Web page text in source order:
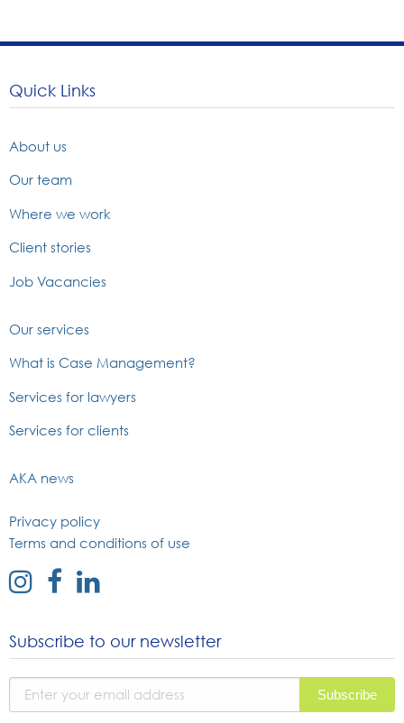
Quick Links
About us
Our team
Where we work
Client stories
Job Vacancies
Our services
What is Case Management?
Services for lawyers
Services for clients
AKA news
Privacy policy
Terms and conditions of use
external
instagram
external
facebook
external
linked
Subscribe to our newsletter